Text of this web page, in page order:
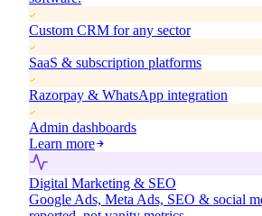
Custom CRM for any sector
SaaS & subscription platforms
Razorpay & WhatsApp integration
Admin dashboards
Learn more
Digital Marketing & SEO
Google Ads, Meta Ads, SEO & social